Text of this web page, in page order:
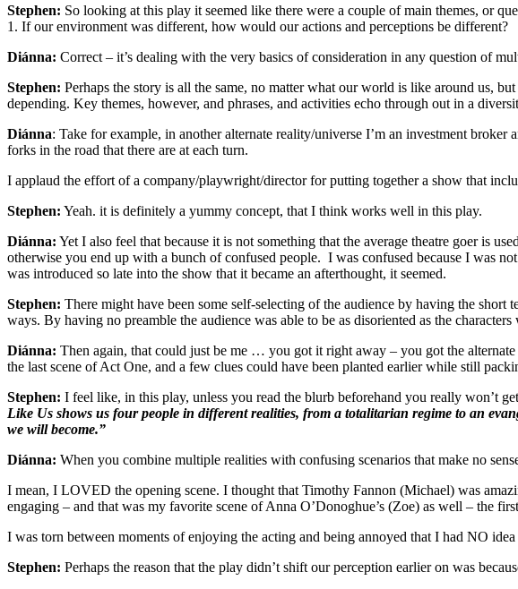
Stephen: So looking at this play it seemed like there were a couple of main themes, or
1. If our environment was different, how would our actions and perceptions be
Diánna: Correct – it’s dealing with the very basics of consideration in any question of
Stephen: Perhaps the story is all the same, no matter what our world is like around us,
depending. Key themes, however, and phrases, and activities echo through out in a
Diánna: Take for example, in another alternate reality/universe I’m an investment
forks in the road that there are at each turn.
I applaud the effort of a company/playwright/director for putting together a show that
Stephen: Yeah. it is definitely a yummy concept, that I think works well in this play.
Diánna: Yet I also feel that because it is not something that the average theatre goer is
otherwise you end up with a bunch of confused people. I was confused because I was
was introduced so late into the show that it became an afterthought, it seemed.
Stephen: There might have been some self-selecting of the audience by having the
ways. By having no preamble the audience was able to be as disoriented as the characters
Diánna: Then again, that could just be me … you got it right away – you got the
the last scene of Act One, and a few clues could have been planted earlier while still
Stephen: I feel like, in this play, unless you read the blurb beforehand you really won’t
Like Us shows us four people in different realities, from a totalitarian regime to an
we will become.”
Diánna: When you combine multiple realities with confusing scenarios that make no
I mean, I LOVED the opening scene. I thought that Timothy Fannon (Michael) was
engaging – and that was my favorite scene of Anna O’Donoghue’s (Zoe) as well – the
I was torn between moments of enjoying the acting and being annoyed that I had NO
Stephen: Perhaps the reason that the play didn’t shift our perception earlier on was